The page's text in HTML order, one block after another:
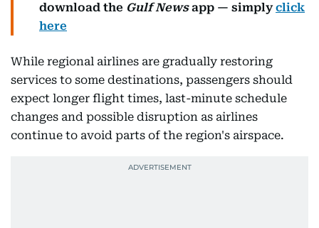
download the Gulf Newsapp — simplyclick
here
While regional airlines are gradually restoring
services to some destinations, passengers should
expect longer flight times, last-minute schedule
changes and possible disruption as airlines
continue to avoid parts of the region's airspace.